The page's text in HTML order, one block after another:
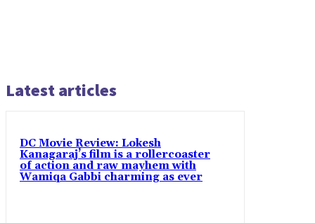
Latest articles
DC Movie Review: Lokesh
Kanagaraj’s film is a rollercoaster
of action and raw mayhem with
Wamiqa Gabbi charming as ever